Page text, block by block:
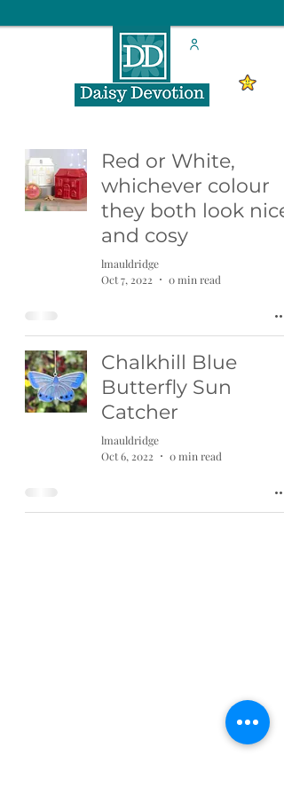
Red or White,
whichever colour
they both look nice
and cosy
lmauldridge
Oct 7, 2022
0 min read
Chalkhill Blue
Butterfly Sun
Catcher
lmauldridge
Oct 6, 2022
0 min read